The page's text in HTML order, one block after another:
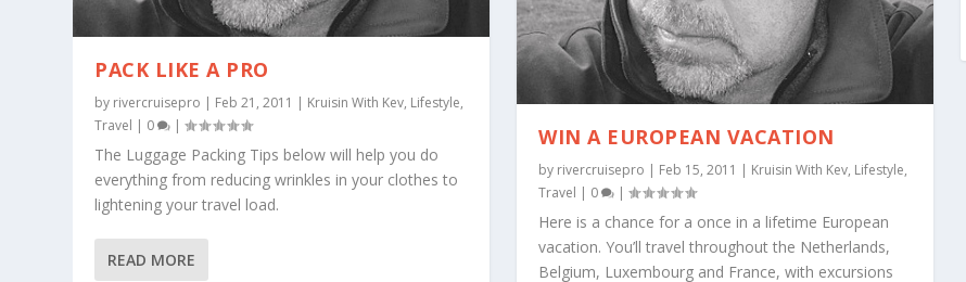
PACK LIKE A PRO
by rivercruisepro | Feb 21, 2011 | Kruisin With Kev, Lifestyle,
Travel | 0 |
The Luggage Packing Tips below will help you do
everything from reducing wrinkles in your clothes to
lightening your travel load.
READ MORE
WIN A EUROPEAN VACATION
by rivercruisepro | Feb 15, 2011 | Kruisin With Kev, Lifestyle,
Travel | 0 |
Here is a chance for a once in a lifetime European
vacation. You’ll travel throughout the Netherlands,
Belgium, Luxembourg and France, with excursions